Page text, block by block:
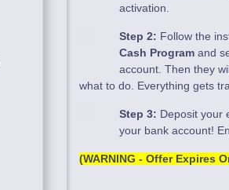
activation.
Step 2: Follow the
Cash Program and
account. Then they
what to do. Everything gets
Step 3: Deposit your
your bank account!
(WARNING - Offer Expires